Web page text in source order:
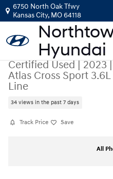
Skip to main content
6750 North Oak Tfwy
Kansas City, MO64118
Certified Used|2023|
Atlas Cross Sport
Line
34 views in the past 7 days
Track Price Save
All